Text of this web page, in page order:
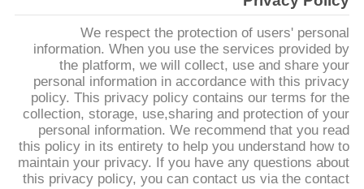
جولة
في
المعمل
مراقبة
الجودة
We respect the protection of users' personal
information. When you use the services provided by
the platform, we will collect, use and share your
personal information in accordance with this privacy
policy. This privacy policy contains our terms for the
collection, storage, use,sharing and protection of your
personal information. We recommend that you read
this policy in its entirety to help you understand how to
maintain your privacy. If you have any questions about
this privacy policy, you can contact us via the contact